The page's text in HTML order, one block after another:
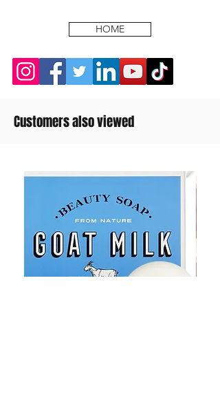
HOME
Customers also viewed